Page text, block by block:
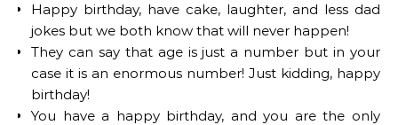
Happy birthday, have cake, laughter, and less dad
jokes but we both know that will never happen!
They can say that age is just a number but in your
case it is an enormous number! Just kidding, happy
birthday!
You have a happy birthday, and you are the only